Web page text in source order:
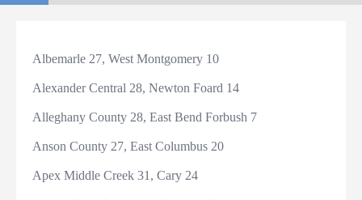
Albemarle 27, West Montgomery 10
Alexander Central 28, Newton Foard 14
Alleghany County 28, East Bend Forbush 7
Anson County 27, East Columbus 20
Apex Middle Creek 31, Cary 24